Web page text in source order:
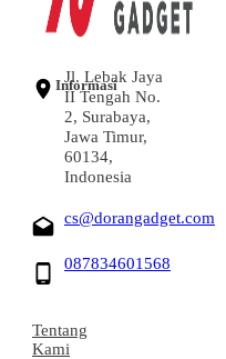
Jl. Lebak Jaya
II Tengah No.
2, Surabaya,
Jawa Timur,
60134,
Indonesia
cs@dorangadget.com
087834601568
Informasi
Tentang
Kami